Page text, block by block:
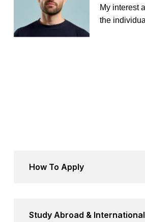
My interest
the
How To Apply
Study Abroad &